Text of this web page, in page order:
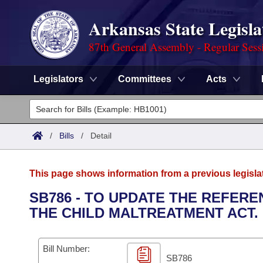
Arkansas State
87th General Assembly - Regular
Legislators Committees Acts
Legislators
List All
District Finder
Committees
Senate
House
Task Force
Advanced Search
Code Sections Amended
Search by Range
Advanced Search
Calendars
Meetings and Events
Arkansas Law
/ Bills / Detail
This page shows information from a previous
SB786 - TO UPDATE THE
THE CHILD MALTREATMENT ACT.
Bill Number:
SB786